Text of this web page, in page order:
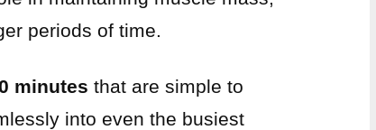
periods of time.
minutes that are simple to
into even the busiest